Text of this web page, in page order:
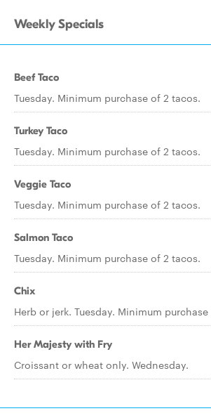
Weekly Specials
Beef Taco
Tuesday. Minimum purchase of 2 tacos.
Turkey Taco
Tuesday. Minimum purchase of 2 tacos.
Veggie Taco
Tuesday. Minimum purchase of 2 tacos.
Salmon Taco
Tuesday. Minimum purchase of 2 tacos.
Chix
Herb or jerk. Tuesday. Minimum
Her Majesty with Fry
Croissant or wheat only. Wednesday.